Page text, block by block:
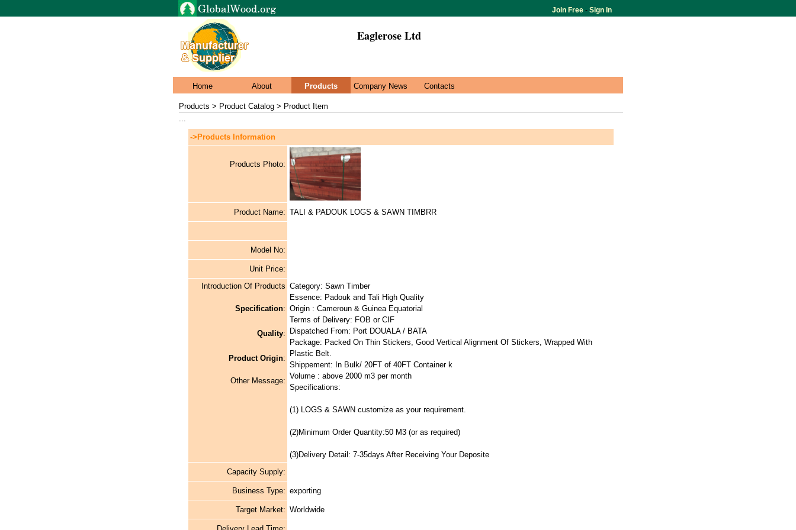
Join Free - Sign In
Eaglerose Ltd
Home About Products Company News Contacts
Products > Product Catalog > Product Item
...
->Products Information
Products Photo:
Product Name: TALI & PADOUK LOGS & SAWN TIMBRR
Model No:
Unit Price:
Introduction Of Products
Specification:
Quality:
Product Origin:
Other Message:
Category: Sawn Timber
Essence: Padouk and Tali High Quality
Origin : Cameroun & Guinea Equatorial
Terms of Delivery: FOB or CIF
Dispatched From: Port DOUALA / BATA
Package: Packed On Thin Stickers, Good Vertical Alignment Of Stickers, Wrapped With
Plastic Belt.
Shippement: In Bulk/ 20FT of 40FT Container k
Volume : above 2000 m3 per month
Specifications:
(1) LOGS & SAWN customize as your requirement.
(2)Minimum Order Quantity:50 M3 (or as required)
(3)Delivery Detail: 7-35days After Receiving Your Deposite
Capacity Supply:
Business Type: exporting
Target Market: Worldwide